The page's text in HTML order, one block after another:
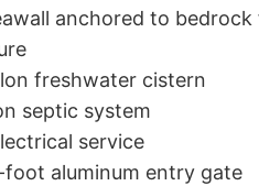
anchored to
freshwater cistern
septic system
service
aluminum entry gate